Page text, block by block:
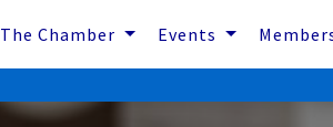
The Chamber Events